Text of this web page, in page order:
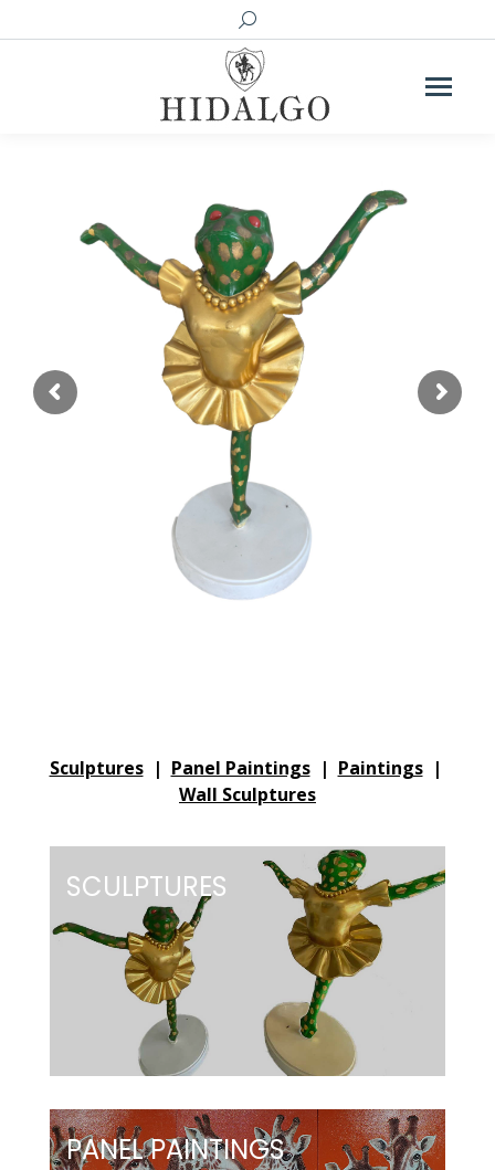
Search:
Sculptures| Panel Paintings| Paintings|
Wall Sculptures
SCULPTURES
PANEL PAINTINGS